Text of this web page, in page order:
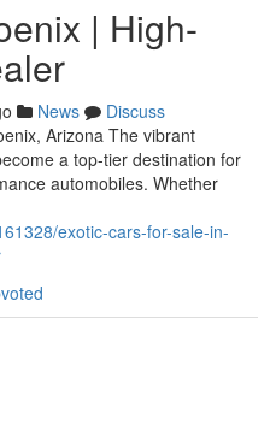
| High-
News
Discuss
Arizona The vibrant
a top-tier destination for
automobiles. Whether
exotic-cars-for-sale-in-